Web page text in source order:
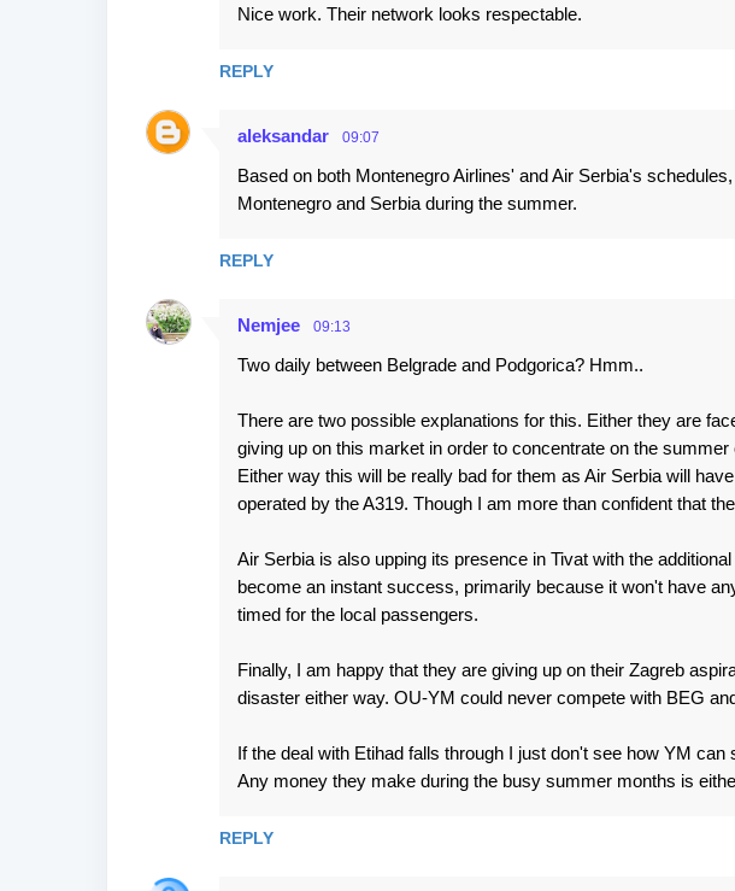
e
n
Nice work. Their network looks respectable.
REPLY
aleksandar 09:07
Based on both Montenegro Airlines' and Air Serbia's
Montenegro and Serbia during the summer.
REPLY
Nemjee 09:13
Two daily between Belgrade and Podgorica? Hmm..
There are two possible explanations for this. Either they are
giving up on this market in order to concentrate on the summer
Either way this will be really bad for them as Air Serbia will
operated by the A319. Though I am more than confident that
Air Serbia is also upping its presence in Tivat with the
become an instant success, primarily because it won't have
timed for the local passengers.
Finally, I am happy that they are giving up on their Zagreb
disaster either way. OU-YM could never compete with BEG
If the deal with Etihad falls through I just don't see how YM
Any money they make during the busy summer months is
REPLY